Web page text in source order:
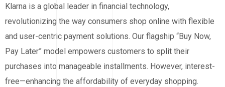
Klarna is a global leader in financial technology,
revolutionizing the way consumers shop online with flexible
and user-centric payment solutions. Our flagship “Buy Now,
Pay Later” model empowers customers to split their
purchases into manageable installments. However, interest-
free—enhancing the affordability of everyday shopping.